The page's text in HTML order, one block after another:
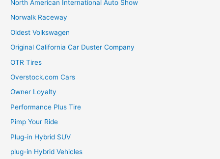
North American International Auto Show
Norwalk Raceway
Oldest Volkswagen
Original California Car Duster Company
OTR Tires
Overstock.com Cars
Owner Loyalty
Performance Plus Tire
Pimp Your Ride
Plug-in Hybrid SUV
plug-in Hybrid Vehicles